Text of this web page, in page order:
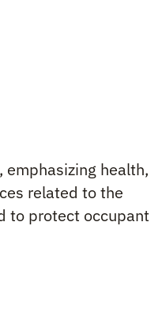
emphasizing health,
related to the
to protect occupant